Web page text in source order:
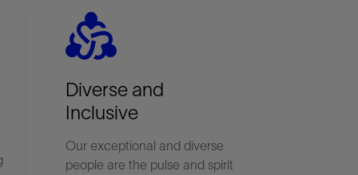
diversity_2
Diverse and
Inclusive
Our exceptional and diverse
people are the pulse and spirit